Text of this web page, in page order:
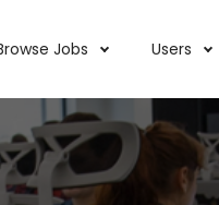
Jobs Users